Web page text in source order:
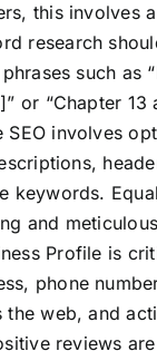
this involves
research
such as
or “Chapter 13
SEO involves
keywords.
and
Profile is
phone
the web, and
reviews